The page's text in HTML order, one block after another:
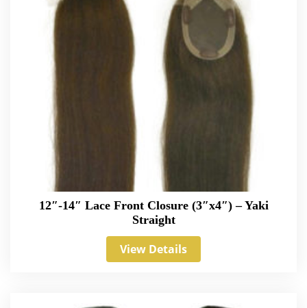
12″-14″ Lace Front Closure (3″x4″) – Yaki
Straight
View Details